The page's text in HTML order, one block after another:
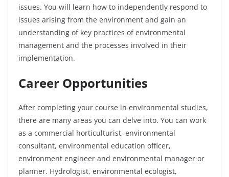
issues. You will learn how to independently respond to
issues arising from the environment and gain an
understanding of key practices of environmental
management and the processes involved in their
implementation.
Career Opportunities
After completing your course in environmental studies,
there are many areas you can delve into. You can work
as a commercial horticulturist, environmental
consultant, environmental education officer,
environment engineer and environmental manager or
planner. Hydrologist, environmental ecologist,